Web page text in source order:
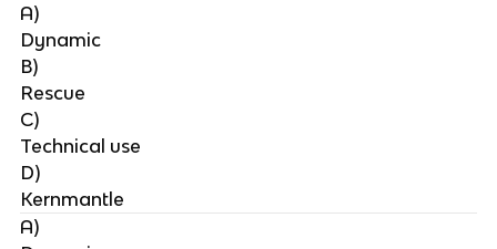
A)
Dynamic
B)
Rescue
C)
Technical use
D)
Kernmantle
A)